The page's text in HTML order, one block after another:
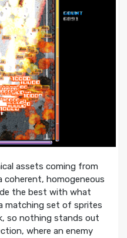
assets coming from
coherent, homogeneous
the best with what
matching set of sprites
so nothing stands out
where an enemy